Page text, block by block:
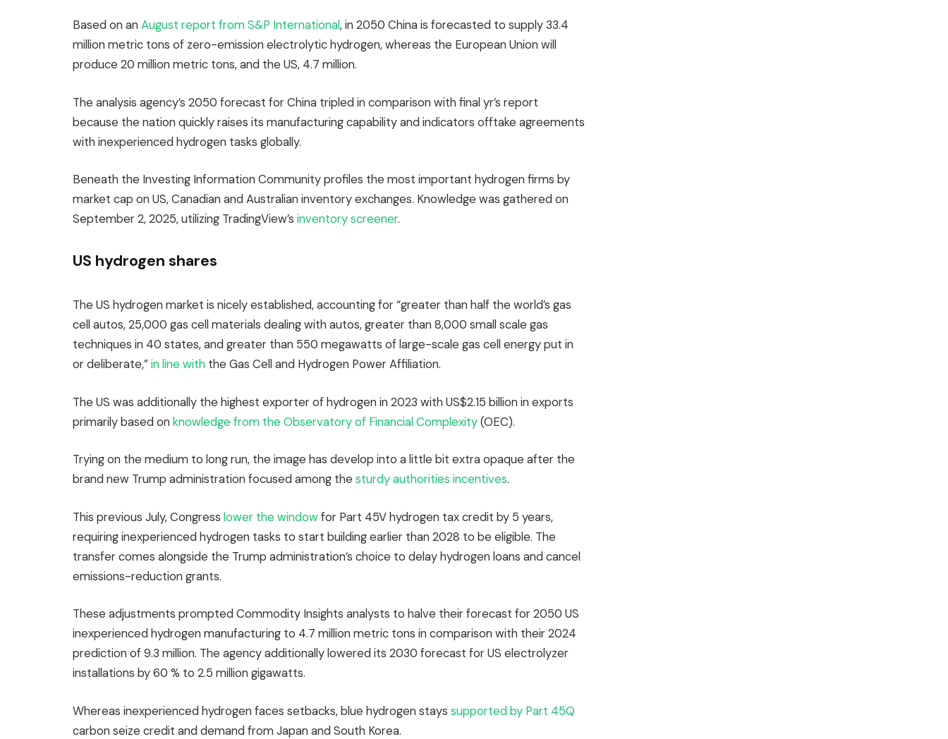
Based on an August report from S&P International, in 2050 China is forecasted to supply 33.4
million metric tons of zero-emission electrolytic hydrogen, whereas the European Union will
produce 20 million metric tons, and the US, 4.7 million.
The analysis agency’s 2050 forecast for China tripled in comparison with final yr’s report
because the nation quickly raises its manufacturing capability and indicators offtake agreements
with inexperienced hydrogen tasks globally.
Beneath the Investing Information Community profiles the most important hydrogen firms by
market cap on US, Canadian and Australian inventory exchanges. Knowledge was gathered on
September 2, 2025, utilizing TradingView’s inventory screener.
US hydrogen shares
The US hydrogen market is nicely established, accounting for “greater than half the world’s gas
cell autos, 25,000 gas cell materials dealing with autos, greater than 8,000 small scale gas
techniques in 40 states, and greater than 550 megawatts of large-scale gas cell energy put in
or deliberate,”in line with the Gas Cell and Hydrogen Power Affiliation.
The US was additionally the highest exporter of hydrogen in 2023 with US$2.15 billion in exports
primarily based on knowledge from the Observatory of Financial Complexity(OEC).
Trying on the medium to long run, the image has develop into a little bit extra opaque after the
brand new Trump administration focused among the sturdy authorities incentives.
This previous July, Congress lower the windowfor Part 45V hydrogen tax credit by 5 years,
requiring inexperienced hydrogen tasks to start building earlier than 2028 to be eligible. The
transfer comes alongside the Trump administration’s choice to delay hydrogen loans and cancel
emissions-reduction grants.
These adjustments prompted Commodity Insights analysts to halve their forecast for 2050 US
inexperienced hydrogen manufacturing to 4.7 million metric tons in comparison with their 2024
prediction of 9.3 million. The agency additionally lowered its 2030 forecast for US electrolyzer
installations by 60 % to 2.5 million gigawatts.
Whereas inexperienced hydrogen faces setbacks, blue hydrogen stays supported by Part 45Q
carbon seize credit and demand from Japan and South Korea.